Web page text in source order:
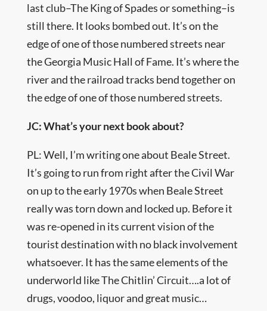
last club–The King of Spades or something–is
still there. It looks bombed out. It’s on the
edge of one of those numbered streets near
the Georgia Music Hall of Fame. It’s where the
river and the railroad tracks bend together on
the edge of one of those numbered streets.
JC: What’s your next book about?
PL: Well, I’m writing one about Beale Street.
It’s going to run from right after the Civil War
on up to the early 1970s when Beale Street
really was torn down and locked up. Before it
was re-opened in its current vision of the
tourist destination with no black involvement
whatsoever. It has the same elements of the
underworld like The Chitlin’ Circuit….a lot of
drugs, voodoo, liquor and great music…